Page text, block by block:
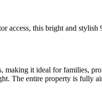
this bright and
it ideal for families,
The entire property is fully